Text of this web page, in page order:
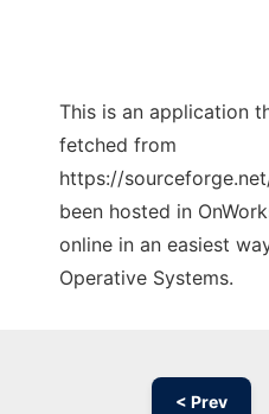
This is an application
fetched from
https://
been hosted in
online in an easiest
Operative Systems.
< Prev